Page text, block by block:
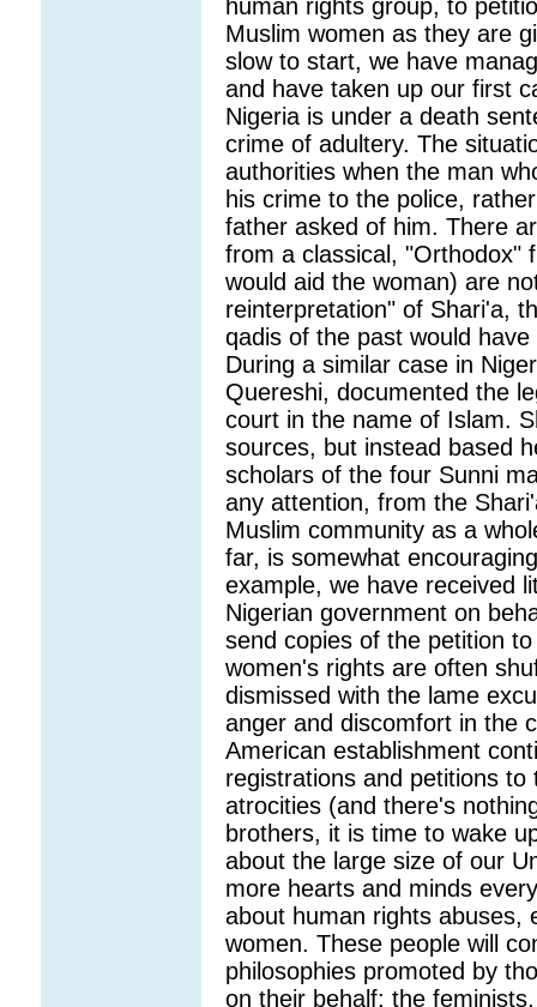
human rights group, to
Muslim women as they are
slow to start, we have
and have taken up our first
Nigeria is under a death
crime of adultery. The
authorities when the man
his crime to the police,
father asked of him. There
from a classical, "Orthodox"
would aid the woman) are
reinterpretation" of Shari'a,
qadis of the past would
During a similar case in
Quereshi, documented the
court in the name of Islam.
sources, but instead based
scholars of the four Sunni
any attention, from the
Muslim community as a
far, is somewhat
example, we have received
Nigerian government on
send copies of the petition
women's rights are often
dismissed with the lame
anger and discomfort in the
American establishment
registrations and petitions
atrocities (and there's
brothers, it is time to wake
about the large size of our
more hearts and minds
about human rights abuses,
women. These people will
philosophies promoted by
on their behalf: the